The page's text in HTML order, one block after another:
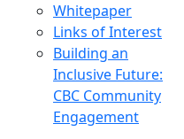
Whitepaper
Links of Interest
Building an
Inclusive Future:
CBC Community
Engagement